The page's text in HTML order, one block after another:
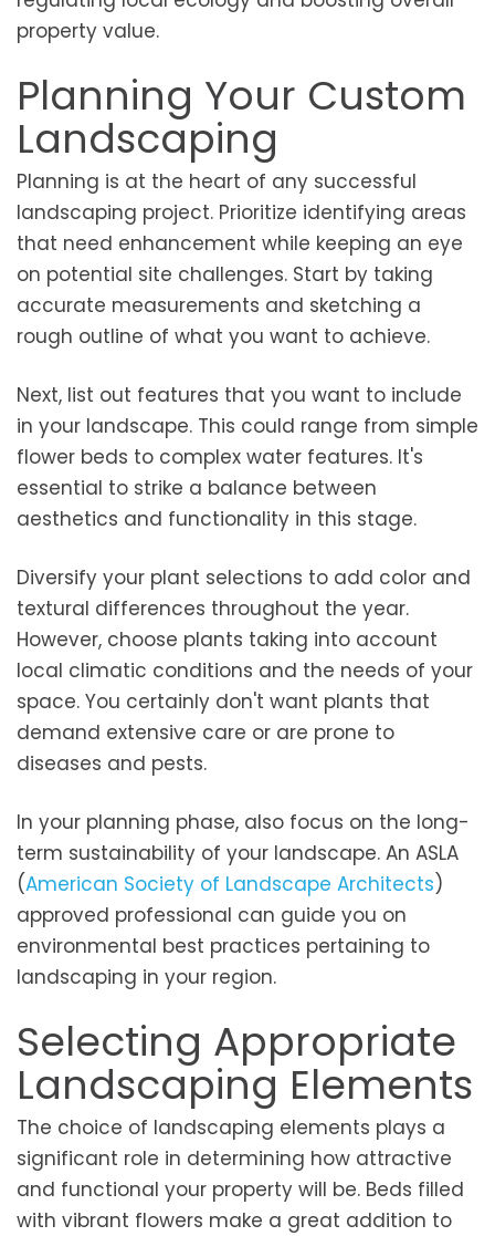
property value.
Planning Your Custom
Landscaping
Planning is at the heart of any successful
landscaping project. Prioritize identifying areas
that need enhancement while keeping an eye
on potential site challenges. Start by taking
accurate measurements and sketching a
rough outline of what you want to achieve.
Next, list out features that you want to include
in your landscape. This could range from simple
flower beds to complex water features. It's
essential to strike a balance between
aesthetics and functionality in this stage.
Diversify your plant selections to add color and
textural differences throughout the year.
However, choose plants taking into account
local climatic conditions and the needs of your
space. You certainly don't want plants that
demand extensive care or are prone to
diseases and pests.
In your planning phase, also focus on the long-
term sustainability of your landscape. An ASLA
(American Society of Landscape Architects)
approved professional can guide you on
environmental best practices pertaining to
landscaping in your region.
Selecting Appropriate
Landscaping Elements
The choice of landscaping elements plays a
significant role in determining how attractive
and functional your property will be. Beds filled
with vibrant flowers make a great addition to